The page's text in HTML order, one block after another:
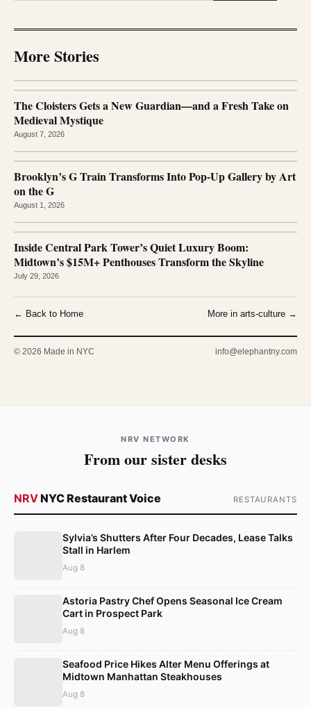
More Stories
The Cloisters Gets a New Guardian—and a Fresh Take on
Medieval Mystique
August 7, 2026
Brooklyn’s G Train Transforms Into Pop-Up Gallery by Art
on the G
August 1, 2026
Inside Central Park Tower’s Quiet Luxury Boom:
Midtown’s $15M+ Penthouses Transform the Skyline
July 29, 2026
← Back to Home More in arts-culture →
© 2026 Made in NYC info@elephantny.com
NRV NETWORK
From our sister desks
NRVNYC Restaurant Voice RESTAURANTS
Sylvia’s Shutters After Four Decades, Lease Talks
Stall in Harlem
Aug 8
Astoria Pastry Chef Opens Seasonal Ice Cream
Cart in Prospect Park
Aug 8
Seafood Price Hikes Alter Menu Offerings at
Midtown Manhattan Steakhouses
Aug 8